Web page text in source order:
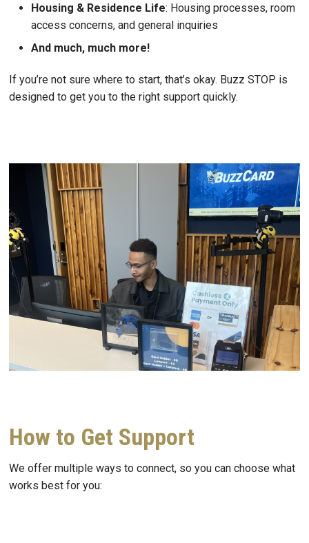
Housing & Residence Life: Housing processes, room
access concerns, and general inquiries
And much, much more!
If you’re not sure where to start, that’s okay. Buzz STOP is
designed to get you to the right support quickly.
How to Get Support
We offer multiple ways to connect, so you can choose what
works best for you: